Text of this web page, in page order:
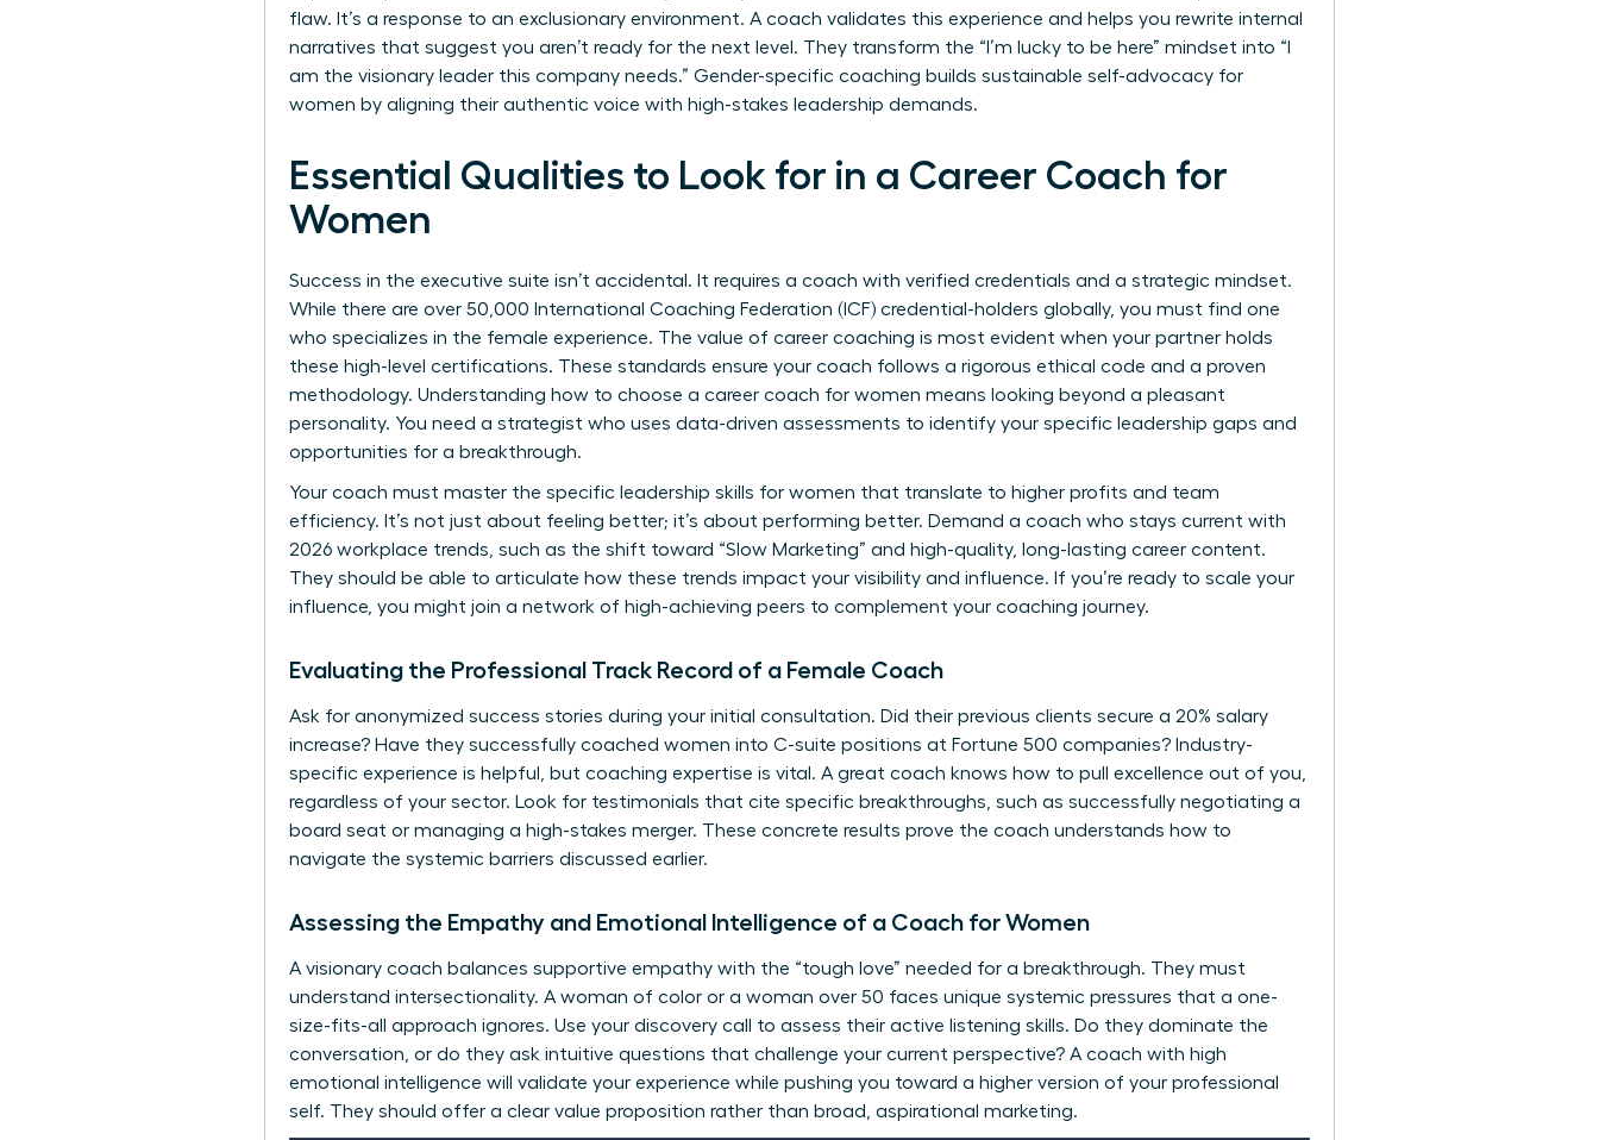
flaw. It’s a response to an exclusionary environment. A coach validates this experience and helps you rewrite internal
narratives that suggest you aren’t ready for the next level. They transform the “I’m lucky to be here” mindset into “I
am the visionary leader this company needs.” Gender-specific coaching builds sustainable self-advocacy for
women by aligning their authentic voice with high-stakes leadership demands.
Essential Qualities to Look for in a Career Coach for
Women
Success in the executive suite isn’t accidental. It requires a coach with verified credentials and a strategic mindset.
While there are over 50,000 International Coaching Federation (ICF) credential-holders globally, you must find one
who specializes in the female experience. The value of career coaching is most evident when your partner holds
these high-level certifications. These standards ensure your coach follows a rigorous ethical code and a proven
methodology. Understanding how to choose a career coach for women means looking beyond a pleasant
personality. You need a strategist who uses data-driven assessments to identify your specific leadership gaps and
opportunities for a breakthrough.
Your coach must master the specific leadership skills for women that translate to higher profits and team
efficiency. It’s not just about feeling better; it’s about performing better. Demand a coach who stays current with
2026 workplace trends, such as the shift toward “Slow Marketing” and high-quality, long-lasting career content.
They should be able to articulate how these trends impact your visibility and influence. If you’re ready to scale your
influence, you might join a network of high-achieving peers to complement your coaching journey.
Evaluating the Professional Track Record of a Female Coach
Ask for anonymized success stories during your initial consultation. Did their previous clients secure a 20% salary
increase? Have they successfully coached women into C-suite positions at Fortune 500 companies? Industry-
specific experience is helpful, but coaching expertise is vital. A great coach knows how to pull excellence out of you,
regardless of your sector. Look for testimonials that cite specific breakthroughs, such as successfully negotiating a
board seat or managing a high-stakes merger. These concrete results prove the coach understands how to
navigate the systemic barriers discussed earlier.
Assessing the Empathy and Emotional Intelligence of a Coach for Women
A visionary coach balances supportive empathy with the “tough love” needed for a breakthrough. They must
understand intersectionality. A woman of color or a woman over 50 faces unique systemic pressures that a one-
size-fits-all approach ignores. Use your discovery call to assess their active listening skills. Do they dominate the
conversation, or do they ask intuitive questions that challenge your current perspective? A coach with high
emotional intelligence will validate your experience while pushing you toward a higher version of your professional
self. They should offer a clear value proposition rather than broad, aspirational marketing.